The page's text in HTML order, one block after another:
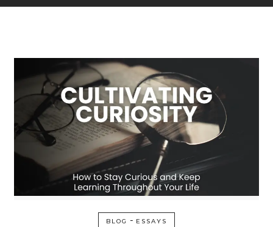
BLOG - ESSAYS